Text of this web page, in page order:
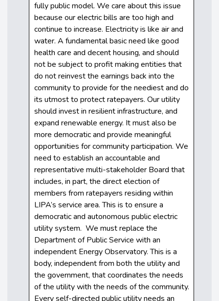
fully public model. We care about this issue
because our electric bills are too high and
continue to increase. Electricity is like air and
water. A fundamental basic need like good
health care and decent housing, and should
not be subject to profit making entities that
do not reinvest the earnings back into the
community to provide for the neediest and do
its utmost to protect ratepayers. Our utility
should invest in resilient infrastructure, and
expand renewable energy. It must also be
more democratic and provide meaningful
opportunities for community participation. We
need to establish an accountable and
representative multi-stakeholder Board that
includes, in part, the direct election of
members from ratepayers residing within
LIPA’s service area. This is to ensure a
democratic and autonomous public electric
utility system. We must replace the
Department of Public Service with an
independent Energy Observatory. This is a
body, independent from both the utility and
the government, that coordinates the needs
of the utility with the needs of the community.
Every self-directed public utility needs an